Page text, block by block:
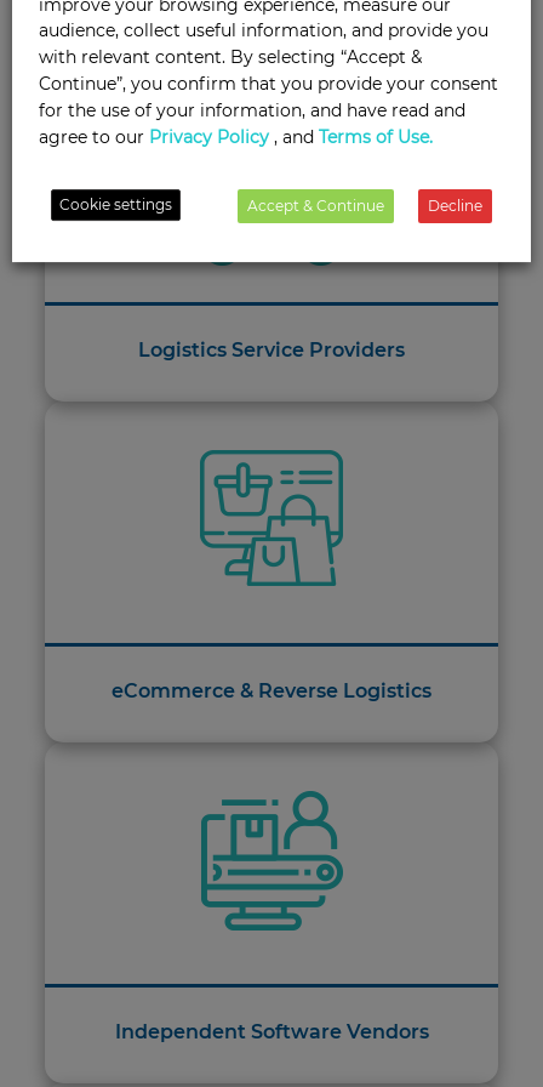
Tailored Solutions for Every Industry
Logistics Service Providers
eCommerce & Reverse Logistics
Independent Software Vendors
improve your browsing experience, measure our
audience, collect useful information, and provide you
with relevant content. By selecting “Accept &
Continue”, you confirm that you provide your consent
for the use of your information, and have read and
agree to our Privacy Policy , and Terms of Use.
Decline
Accept & Continue
Cookie settings